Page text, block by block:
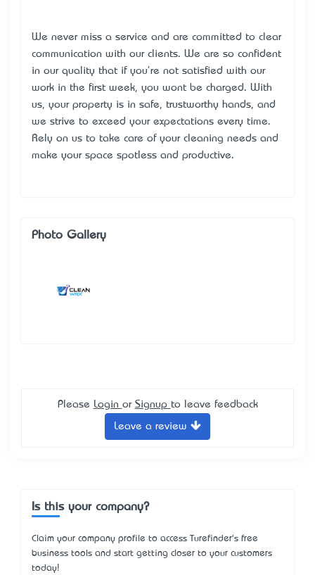
We never miss a service and are committed to clear
communication with our clients. We are so confident
in our quality that if you're not satisfied with our
work in the first week, you won’t be charged. With
us, your property is in safe, trustworthy hands, and
we strive to exceed your expectations every time.
Rely on us to take care of your cleaning needs and
make your space spotless and productive.
Photo Gallery
Please Login or Signup to leave feedback
Leave a review
Is this your company?
Claim your company profile to access Turefinder's free
business tools and start getting closer to your customers
today!